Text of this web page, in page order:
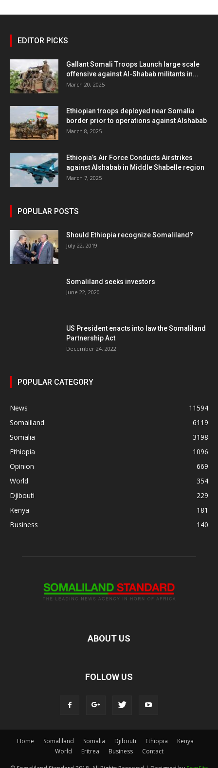
EDITOR PICKS
Gallant Somali Troops Launch large scale
offensive against Al-Shabab militants in...
March 20, 2025
Ethiopian troops deployed near Somalia
border prior to operations against Alshabab
March 8, 2025
Ethiopia’s Air Force Conducts Airstrikes
against Alshabab in Middle Shabelle region
March 7, 2025
POPULAR POSTS
Should Ethiopia recognize Somaliland?
July 22, 2019
Somaliland seeks investors
June 22, 2020
US President enacts into law the Somaliland
Partnership Act
December 24, 2022
POPULAR CATEGORY
News
11594
Somaliland
6119
Somalia
3198
Ethiopia
1096
Opinion
669
World
354
Djibouti
229
Kenya
181
Business
140
ABOUT US
FOLLOW US
Home Somaliland Somalia Djibouti Ethiopia
Kenya
World
Eritrea Business Contact